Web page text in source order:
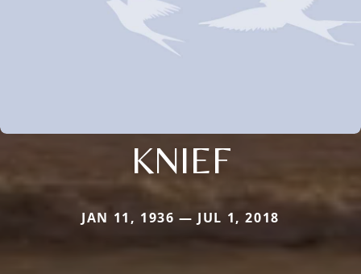
KNIEF
JAN 11, 1936 — JUL 1, 2018